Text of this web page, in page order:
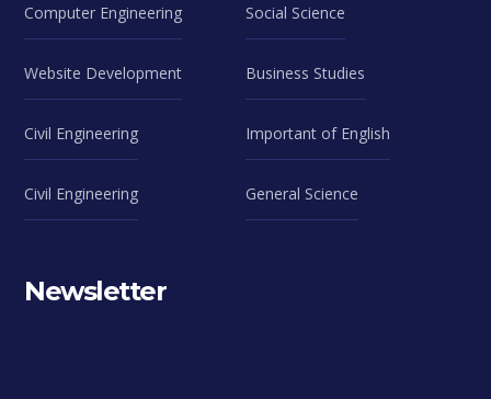
Computer Engineering Social Science
Website Development Business Studies
Civil Engineering Important of English
Civil Engineering General Science
Newsletter